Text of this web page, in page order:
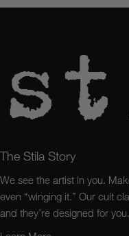
The Stila Story
We see the artist in you.
even “winging it.” Our cult
and they’re designed for you.